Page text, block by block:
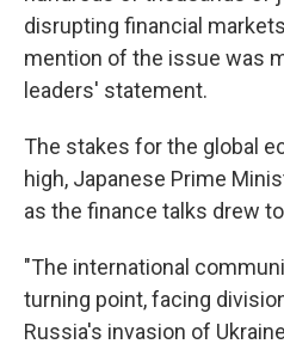
disrupting financial
mention of the issue was
leaders' statement.
The stakes for the global
high, Japanese Prime
as the finance talks drew
"The international
turning point, facing
Russia's invasion of